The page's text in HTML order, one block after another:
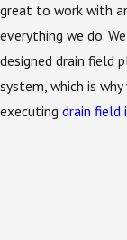
great to work with
everything we do.
designed drain field
system, which is
executing drain